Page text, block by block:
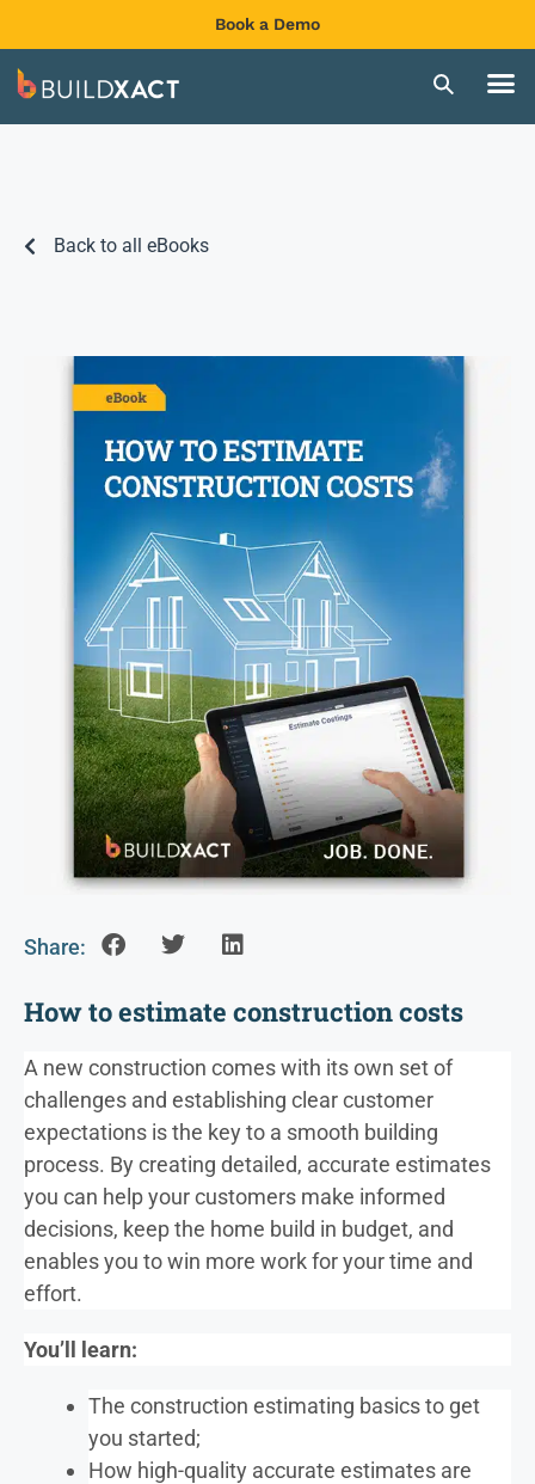
Book a Demo
Back to all eBooks
Share:
How to estimate construction costs
A new construction comes with its own set of
challenges and establishing clear customer
expectations is the key to a smooth building
process. By creating detailed, accurate estimates
you can help your customers make informed
decisions, keep the home build in budget, and
enables you to win more work for your time and
effort.
You’ll learn:
The construction estimating basics to get
you started;
How high-quality accurate estimates are